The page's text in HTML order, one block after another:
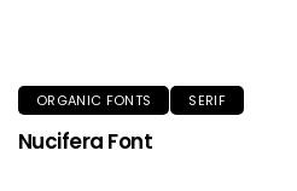
ORGANIC FONTS SERIF
Nucifera Font